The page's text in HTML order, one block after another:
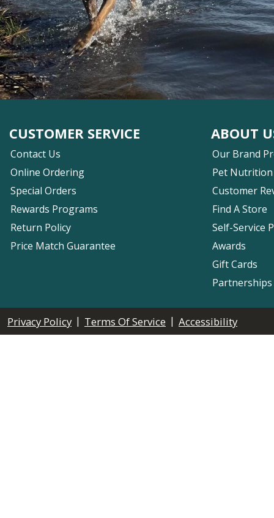
CUSTOMER SERVICE
Contact Us
Online Ordering
Special Orders
Rewards Programs
Return Policy
Price Match Guarantee
ABOUT
Our Brand
Pet Nutrition
Customer
Find A Store
Self-Service
Awards
Gift Cards
Privacy Policy | Terms Of Service | Accessibility